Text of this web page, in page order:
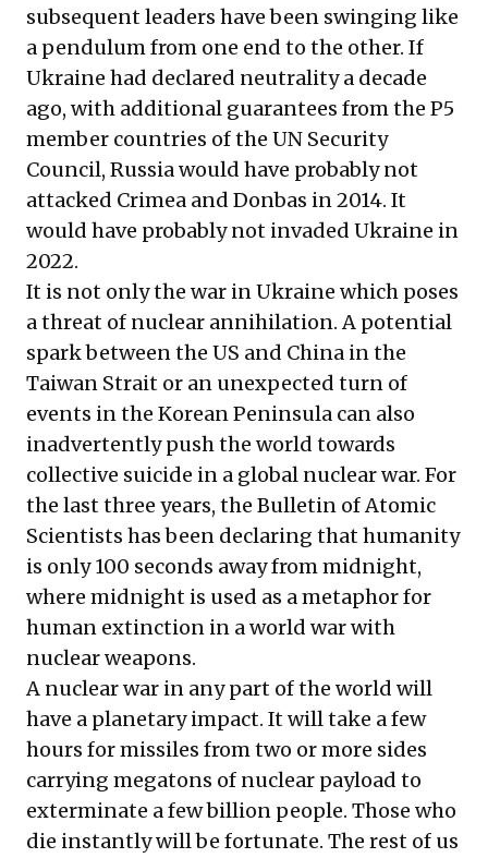
subsequent leaders have been swinging like
a pendulum from one end to the other. If
Ukraine had declared neutrality a decade
ago, with additional guarantees from the P5
member countries of the UN Security
Council, Russia would have probably not
attacked Crimea and Donbas in 2014. It
would have probably not invaded Ukraine in
2022.
It is not only the war in Ukraine which poses
a threat of nuclear annihilation. A potential
spark between the US and China in the
Taiwan Strait or an unexpected turn of
events in the Korean Peninsula can also
inadvertently push the world towards
collective suicide in a global nuclear war. For
the last three years, the Bulletin of Atomic
Scientists has been declaring that humanity
is only 100 seconds away from midnight,
where midnight is used as a metaphor for
human extinction in a world war with
nuclear weapons.
A nuclear war in any part of the world will
have a planetary impact. It will take a few
hours for missiles from two or more sides
carrying megatons of nuclear payload to
exterminate a few billion people. Those who
die instantly will be fortunate. The rest of us